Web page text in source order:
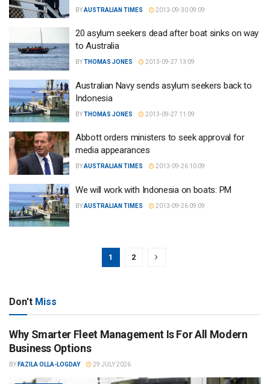
BYAUSTRALIAN TIMES 2013-09-30 09:09
20 asylum seekers dead after boat sinks on way
to Australia
BYTHOMAS JONES 2013-09-27 13:09
Australian Navy sends asylum seekers back to
Indonesia
BYTHOMAS JONES 2013-09-27 11:09
Abbott orders ministers to seek approval for
media appearances
BYAUSTRALIAN TIMES 2013-09-26 10:09
We will work with Indonesia on boats: PM
BYAUSTRALIAN TIMES 2013-09-26 09:09
1 2
Don't Miss
Why Smarter Fleet Management Is For All Modern
Business Options
BY FAZILA OLLA-LOGDAY 29 JULY 2026